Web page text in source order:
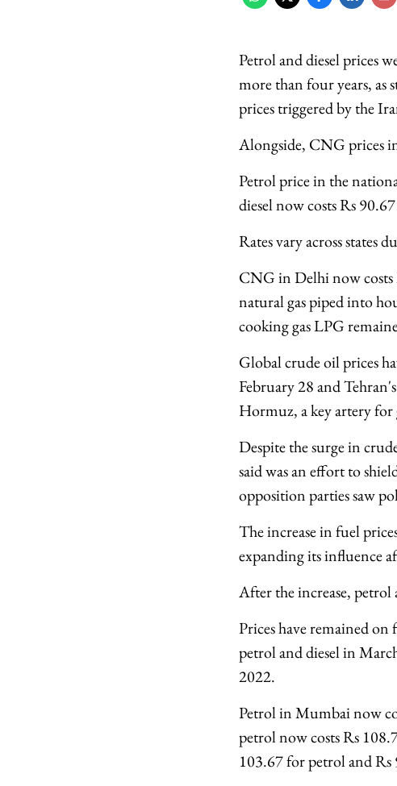
Petrol and diesel prices
more than four years, as
prices triggered by the
Alongside, CNG prices
Petrol price in the
diesel now costs Rs
Rates vary across states
CNG in Delhi now costs
natural gas piped into
cooking gas LPG
Global crude oil prices
February 28 and
Hormuz, a key artery
Despite the surge in
said was an effort to
opposition parties saw
The increase in fuel
expanding its influence
After the increase, petrol
Prices have remained
petrol and diesel in
2022.
Petrol in Mumbai now
petrol now costs Rs
103.67 for petrol and Rs